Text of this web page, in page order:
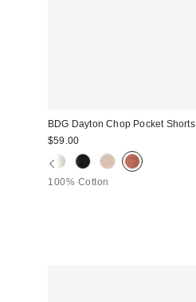
BDG Dayton Chop Pocket Shorts
$59.00
100% Cotton